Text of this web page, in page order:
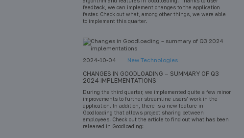
feedback, we can implement changes to the application
faster. Check out what, among other things, we were able
to implement this quarter.
2024-10-04 New Technologies
CHANGES IN GOODLOADING – SUMMARY OF Q3
2024 IMPLEMENTATIONS
During the third quarter, we implemented quite a few minor
improvements to further streamline users’ work in the
application. In addition, there is a new feature in
Goodloading that allows project sharing between
employees. Check out the article to find out what has been
released in Goodloading: